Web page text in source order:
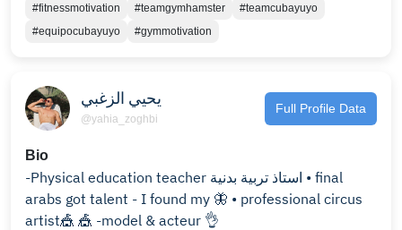
#fitnessmotivation #teamgymhamster
#teamcubayuyo
#equipocubayuyo
#gymmotivation
يحيي الزغبي
@yahia_zoghbi
Full Profile Data
Bio
-Physical education teacher استاذ تربية بدنية • final
arabs got talent - I found my 🦋 • professional circus
artist🎪 🎪 -model & acteur 👌